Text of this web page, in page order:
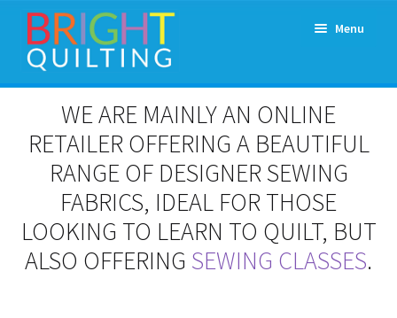
Skip
to
navigation
Skip
to
content
Menu
Expand
menu
Workshops & Classes and Events
Patchwork and Quilting Retreats
WE ARE MAINLY AN ONLINE
RETAILER OFFERING A BEAUTIFUL
RANGE OF DESIGNER SEWING
FABRICS, IDEAL FOR THOSE
LOOKING TO LEARN TO QUILT, BUT
ALSO OFFERING SEWING CLASSES.